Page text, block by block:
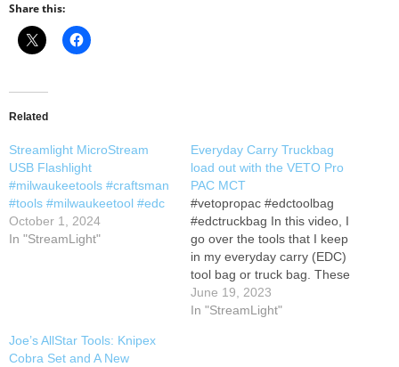
Share this:
Related
Streamlight MicroStream
USB Flashlight
#milwaukeetools #craftsman
#tools #milwaukeetool #edc
October 1, 2024
In "StreamLight"
Everyday Carry Truckbag
load out with the VETO Pro
PAC MCT
#vetopropac #edctoolbag
#edctruckbag In this video, I
go over the tools that I keep
in my everyday carry (EDC)
tool bag or truck bag. These
tools are essential for fixing
anything that might go wrong
June 19, 2023
In "StreamLight"
Joe’s AllStar Tools: Knipex
Cobra Set and A New